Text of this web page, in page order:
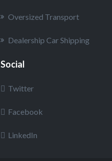
Oversized Transport
Dealership Car Shipping
Social
Twitter
Facebook
LinkedIn